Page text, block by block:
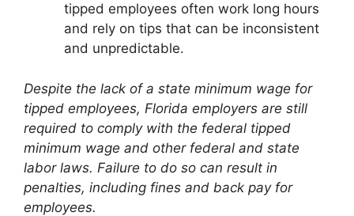
tipped employees often work long hours
and rely on tips that can be inconsistent
and unpredictable.
Despite the lack of a state minimum wage for
tipped employees, Florida employers are still
required to comply with the federal tipped
minimum wage and other federal and state
labor laws. Failure to do so can result in
penalties, including fines and back pay for
employees.